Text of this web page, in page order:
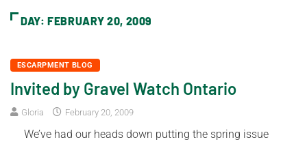
DAY:FEBRUARY 20, 2009
ESCARPMENT BLOG
Invited by Gravel Watch Ontario
Gloria February 20, 2009
We’ve had our heads down putting the spring issue